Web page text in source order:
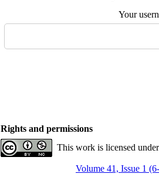
Your
Rights and permissions
This work is licensed
Volume 41, Issue 1